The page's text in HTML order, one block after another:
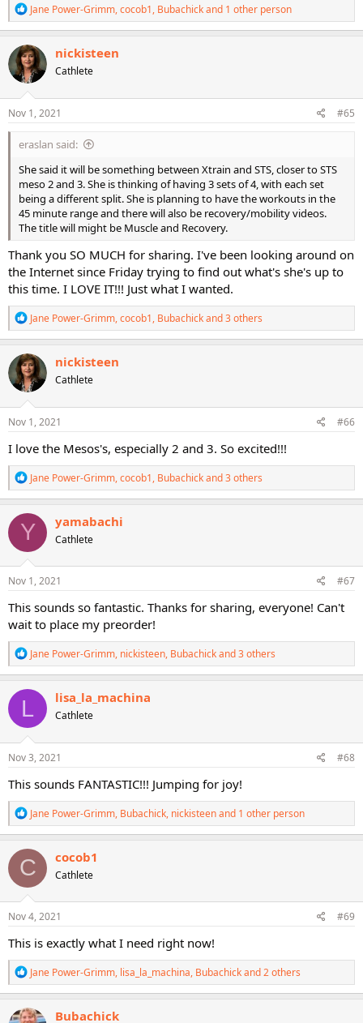
R
e
a
c
t
i
o
n
s
Jane Power-Grimm,cocob1, Bubachickand 1 other person
nickisteen
Cathlete
Nov 1, 2021 #65
eraslan said:
She said it will be something between Xtrain and STS, closer to STS
meso 2 and 3. She is thinking of having 3 sets of 4, with each set
being a different split. She is planning to have the workouts in the
45 minute range and there will also be recovery/mobility videos.
The title will might be Muscle and Recovery.
Thank you SO MUCH for sharing. I've been looking around on
the Internet since Friday trying to find out what's she's up to
this time. I LOVE IT!!! Just what I wanted.
R
e
a
c
t
i
o
n
s
Jane Power-Grimm,cocob1, Bubachickand 3 others
nickisteen
Cathlete
Nov 1, 2021 #66
I love the Mesos's, especially 2 and 3. So excited!!!
R
e
a
c
t
o
n
s
Jane Power-Grimm,cocob1, Bubachickand 3 others
Y yamabachi
Cathlete
Nov 1, 2021 #67
This sounds so fantastic. Thanks for sharing, everyone! Can't
wait to place my preorder!
R
e
a
c
i
o
n
s
Jane Power-Grimm, nickisteen, Bubachickand 3 others
L lisa_la_machina
Cathlete
Nov 3, 2021 #68
This sounds FANTASTIC!!! Jumping for joy!
R
e
a
c
t
i
o
n
s
Jane Power-Grimm, Bubachick, nickisteenand 1 other person
C cocob1
Cathlete
Nov 4, 2021 #69
This is exactly what I need right now!
R
e
a
c
Jane Power-Grimm, lisa_la_machina, Bubachickand 2 others
Bubachick